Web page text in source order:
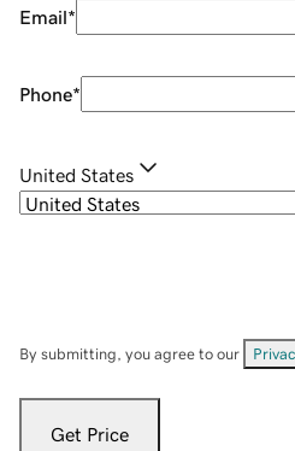
Email*
Phone*
United States
By submitting, you agree to our
Get Price